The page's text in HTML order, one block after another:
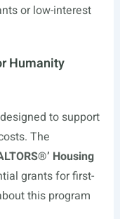
or low-interest
Humanity
to support
The
Housing
grants for first-
this program